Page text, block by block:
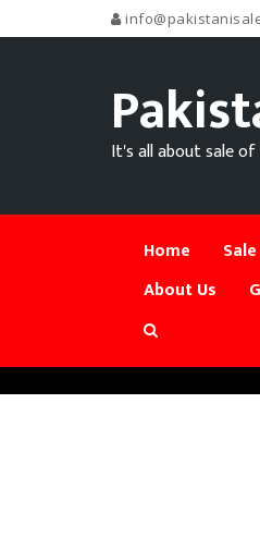
It's all about sale
Home Sale
About Us